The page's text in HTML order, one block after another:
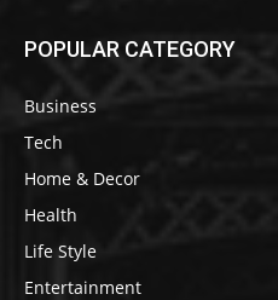
POPULAR CATEGORY
Business
Tech
Home & Decor
Health
Life Style
Entertainment